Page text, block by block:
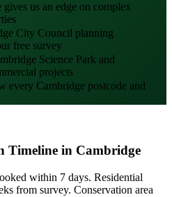
us an edge on complex
City Council planning
free survey
Science Park and
projects
every Cambridge postcode and
Timeline in Cambridge
within 7 days. Residential
from survey. Conservation area